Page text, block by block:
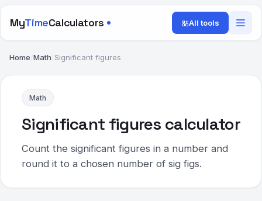
MyTimeCalculators All tools
Home Math Significant figures
Math
Significant figures calculator
Count the significant figures in a number and
round it to a chosen number of sig figs.